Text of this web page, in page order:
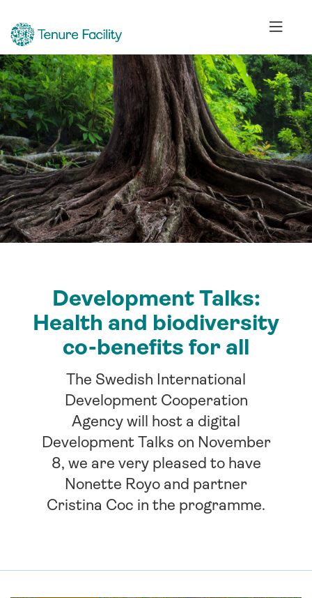
Development Talks:
Health and biodiversity
co-benefits for all
The Swedish International
Development Cooperation
Agency will host a digital
Development Talks on November
8, we are very pleased to have
Nonette Royo and partner
Cristina Coc in the programme.